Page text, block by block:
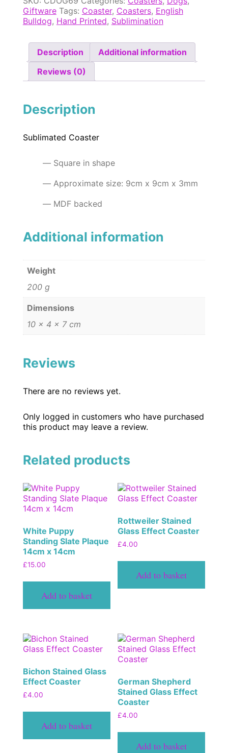
Giftware Tags: Coaster, Coasters, English
Bulldog, Hand Printed, Sublimination
Description
Additional information
Reviews (0)
Description
Sublimated Coaster
Square in shape
Approximate size: 9cm x 9cm x 3mm
MDF backed
Additional information
Weight
200 g
Dimensions
10 × 4 × 7 cm
Reviews
There are no reviews yet.
Only logged in customers who have purchased
this product may leave a review.
Related products
White Puppy
Standing Slate Plaque
14cm x 14cm
£15.00
Add to basket
Rottweiler Stained
Glass Effect Coaster
£4.00
Add to basket
Bichon Stained Glass
Effect Coaster
£4.00
Add to basket
German Shepherd
Stained Glass Effect
Coaster
£4.00
Add to basket